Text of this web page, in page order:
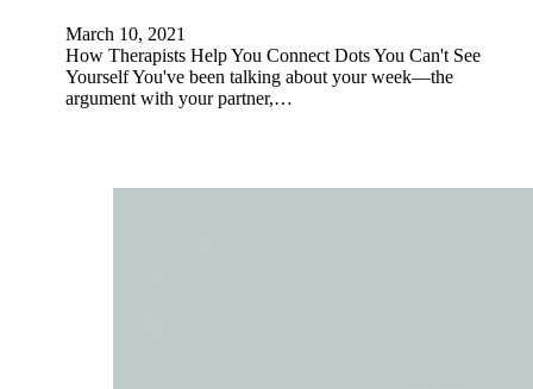
March 10, 2021
How Therapists Help You Connect Dots You Can't See
Yourself You've been talking about your week—the
argument with your partner,…